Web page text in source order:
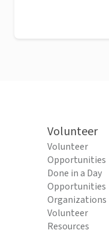
Volunteer
Volunteer
Opportunities
Done in a Day
Opportunities
Organizations
Volunteer
Resources